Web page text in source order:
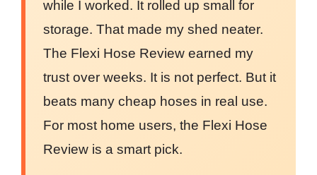
while I worked. It rolled up small for
storage. That made my shed neater.
The Flexi Hose Review earned my
trust over weeks. It is not perfect. But it
beats many cheap hoses in real use.
For most home users, the Flexi Hose
Review is a smart pick.